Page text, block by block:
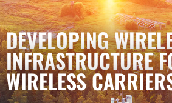
DEVELOPING
INFRASTRUCTURE
WIRELESS